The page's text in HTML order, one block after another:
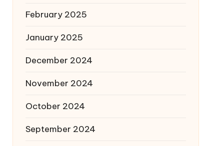
February 2025
January 2025
December 2024
November 2024
October 2024
September 2024